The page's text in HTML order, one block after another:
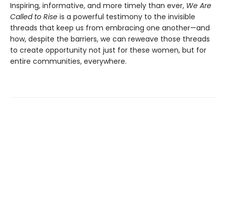
Inspiring, informative, and more timely than ever, We Are
Called to Rise is a powerful testimony to the invisible
threads that keep us from embracing one another—and
how, despite the barriers, we can reweave those threads
to create opportunity not just for these women, but for
entire communities, everywhere.